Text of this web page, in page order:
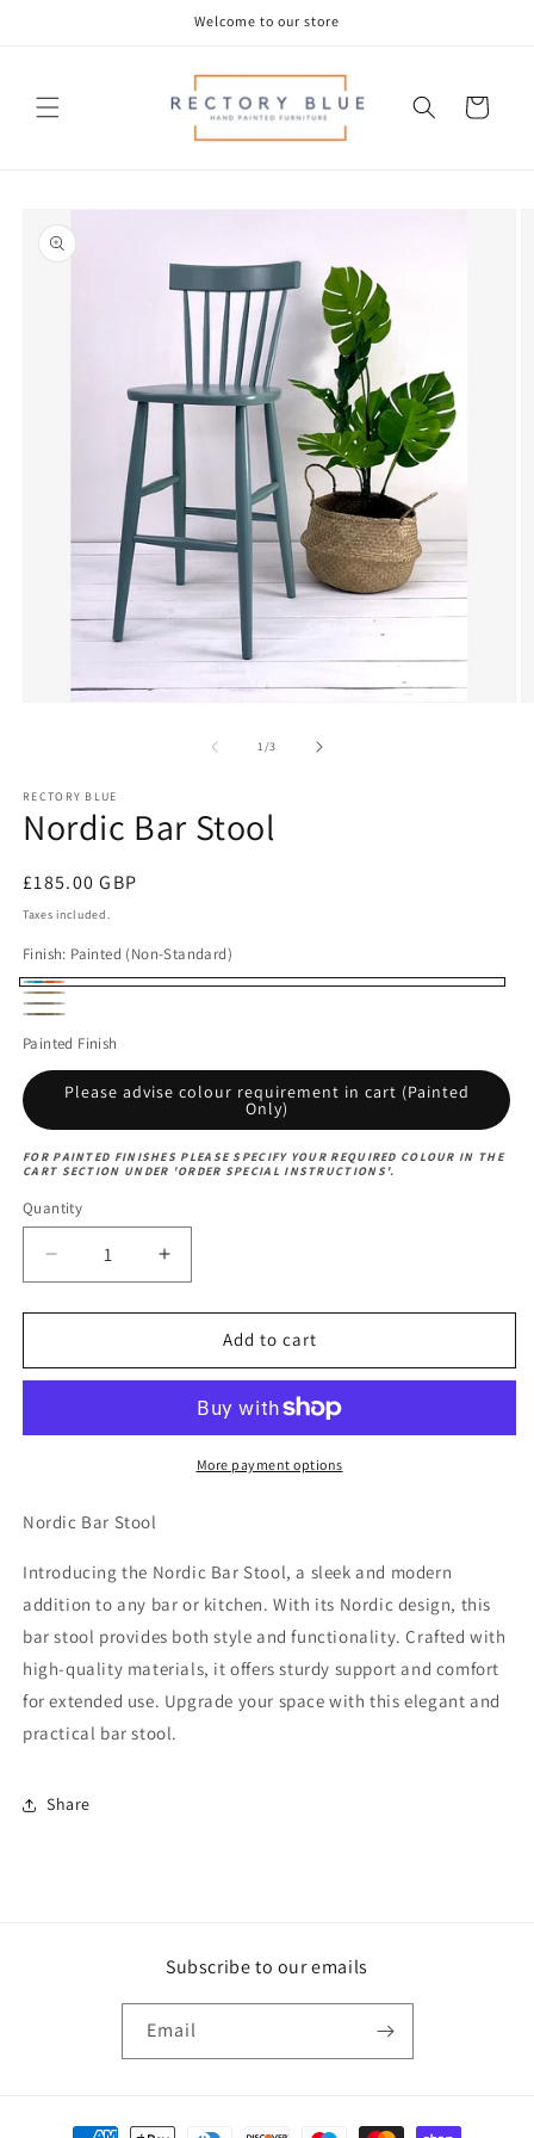
Welcome to our store
Cart
Skip to
product
information
1/of
3
RECTORY BLUE
Nordic Bar Stool
Regular
price
£185.00 GBP
Taxes included.
Finish: Painted (Non-Standard)
Painted
Oiled
Oak
Rustic
Beech
Painted Finish
Please advise colour requirement in cart (Painted
Only)
FOR PAINTED FINISHES PLEASE SPECIFY YOUR REQUIRED COLOUR IN THE
CART SECTION UNDER 'ORDER SPECIAL INSTRUCTIONS'.
Quantity
Decrease
quantity
for
Bar
Increase
quantity
for
Nordic
Bar
Add to cart
More payment options
Nordic Bar Stool
Introducing the Nordic Bar Stool, a sleek and modern
addition to any bar or kitchen. With its Nordic design, this
bar stool provides both style and functionality. Crafted with
high-quality materials, it offers sturdy support and comfort
for extended use. Upgrade your space with this elegant and
practical bar stool.
Share
Subscribe to our emails
Email
Payment